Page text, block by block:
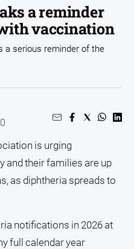
a reminder
vaccination
a serious reminder of the
is urging
and their families are up
as diphtheria spreads to
notifications in 2026 at
full calendar year